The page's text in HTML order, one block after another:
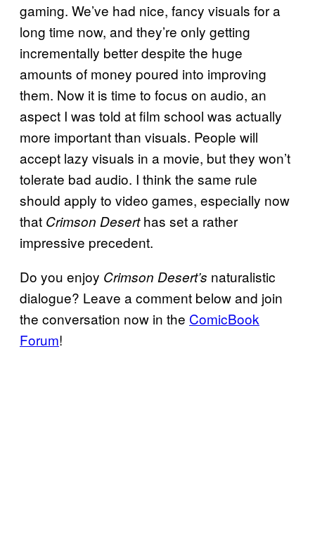
gaming. We’ve had nice, fancy visuals for a
long time now, and they’re only getting
incrementally better despite the huge
amounts of money poured into improving
them. Now it is time to focus on audio, an
aspect I was told at film school was actually
more important than visuals. People will
accept lazy visuals in a movie, but they won’t
tolerate bad audio. I think the same rule
should apply to video games, especially now
that Crimson Deserthas set a rather
impressive precedent.
Do you enjoy Crimson Desert’s naturalistic
dialogue? Leave a comment below and join
the conversation now in the ComicBook
Forum!